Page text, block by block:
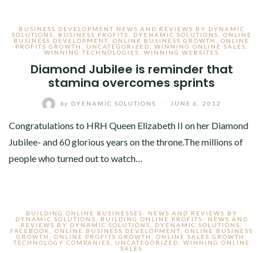
BUSINESS DEVELOPMENT NEWS AND REVIEWS BY DYNAMIC
SOLUTIONS
BUSINESS PROFITS DYENAMIC SOLUTIONS
ONLINE
BUSINESS DEVELOPMENT
ONLINE BUSINESS GROWTH
ONLINE
PROFITS GROWTH
UNCATEGORIZED WINNING ONLINE SALES
WINNING TECHNOLOGIES
WINNING WEBSITES
Diamond Jubilee is reminder that
stamina overcomes sprints
by DYENAMIC SOLUTIONS JUNE 6, 2012
Congratulations to HRH Queen Elizabeth II on her Diamond
Jubilee- and 60 glorious years on the throne.The millions of
people who turned out to watch…
BUILDING ONLINE BUSINESSES- NEWS AND REVIEWS BY
DYNAMIC SOLUTIONS
BUILDING ONLINE PROFITS- NEWS AND
REVIEWS BY DYNAMIC SOLUTIONS
DYENAMIC SOLUTIONS
FACEBOOK
ONLINE BUSINESS DEVELOPMENT
ONLINE BUSINESS
GROWTH
ONLINE PROFITS GROWTH ONLINE SALES GROWTH
TECHNOLOGY COMPANIES
UNCATEGORIZED
WINNING ONLINE
SALES